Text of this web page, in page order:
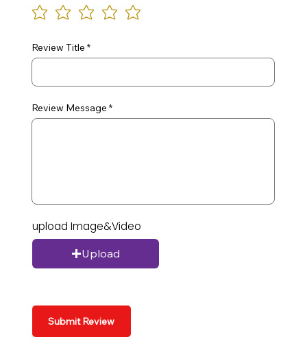
Review Title
Review Message
upload Image&Video
Upload
Submit Review